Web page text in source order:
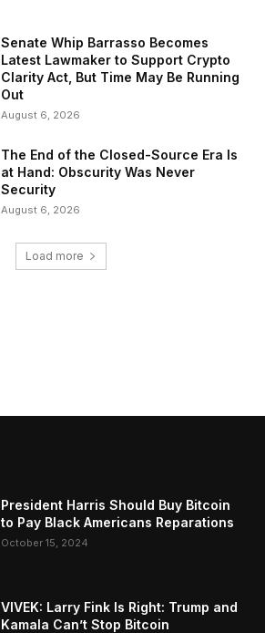
Senate Whip Barrasso Becomes
Latest Lawmaker to Support Crypto
Clarity Act, But Time May Be Running
Out
August 6, 2026
The End of the Closed-Source Era Is
at Hand: Obscurity Was Never
Security
August 6, 2026
Load more
President Harris Should Buy Bitcoin
to Pay Black Americans Reparations
October 15, 2024
VIVEK: Larry Fink Is Right: Trump and
Kamala Can’t Stop Bitcoin